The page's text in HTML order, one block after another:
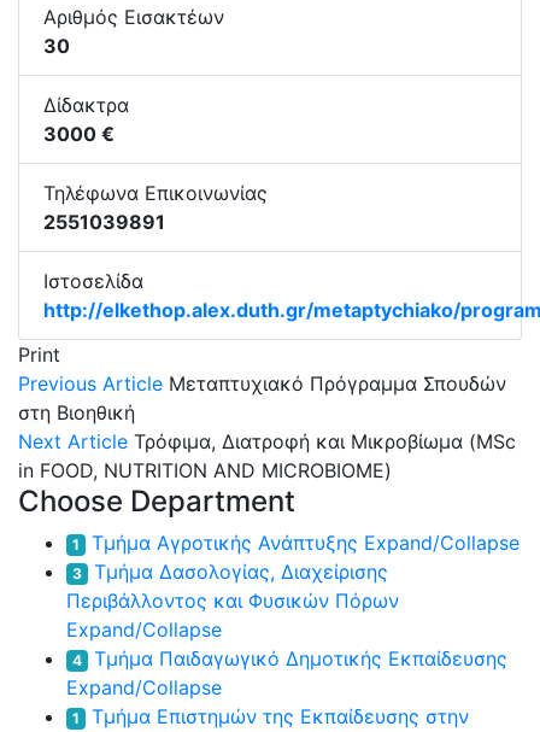
Αριθμός Εισακτέων
30
Δίδακτρα
3000 €
Τηλέφωνα Επικοινωνίας
2551039891
Ιστοσελίδα
http://elkethop.alex.duth.gr/metaptychiako/
Print
Previous Article Μεταπτυχιακό Πρόγραμμα Σπουδών
στη Βιοηθική
Next Article Τρόφιμα, Διατροφή και Μικροβίωμα (MSc
in FOOD, NUTRITION AND MICROBIOME)
Choose Department
1 Τμήμα Αγροτικής Ανάπτυξης Expand/Collapse
3
Τμήμα Δασολογίας, Διαχείρισης
Περιβάλλοντος και Φυσικών Πόρων
Expand/Collapse
4
Τμήμα Παιδαγωγικό Δημοτικής Εκπαίδευσης
Expand/Collapse
1
Τμήμα Επιστημών της Εκπαίδευσης στην